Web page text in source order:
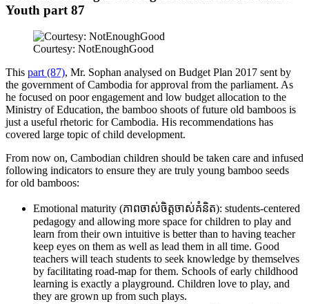
Youth part 87
Courtesy: NotEnoughGood
This part (87), Mr. Sophan analysed on Budget Plan 2017 sent by
the government of Cambodia for approval from the parliament. As
he focused on poor engagement and low budget allocation to the
Ministry of Education, the bamboo shoots of future old bamboos is
just a useful rhetoric for Cambodia. His recommendations has
covered large topic of child development.
From now on, Cambodian children should be taken care and infused
following indicators to ensure they are truly young bamboo seeds
for old bamboos:
Emotional maturity (ភាពចាស់ចិត្តចាស់គំនិត): students-centered
pedagogy and allowing more space for children to play and
learn from their own intuitive is better than to having teacher
keep eyes on them as well as lead them in all time. Good
teachers will teach students to seek knowledge by themselves
by facilitating road-map for them. Schools of early childhood
learning is exactly a playground. Children love to play, and
they are grown up from such plays.